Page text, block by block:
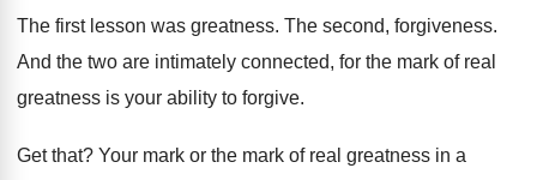
The first lesson was greatness. The second, forgiveness.
And the two are intimately connected, for the mark of real
greatness is your ability to forgive.
Get that? Your mark or the mark of real greatness in a